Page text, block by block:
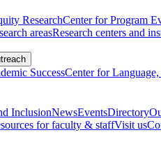
ResearchCenter for Program
areasResearch centers and
SuccessCenter for
InclusionNewsEventsDirectory
for faculty & staffVisit us